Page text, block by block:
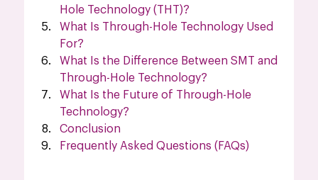
Hole Technology (THT)?
What Is Through-Hole Technology Used
For?
What Is the Difference Between SMT and
Through-Hole Technology?
What Is the Future of Through-Hole
Technology?
Conclusion
Frequently Asked Questions (FAQs)